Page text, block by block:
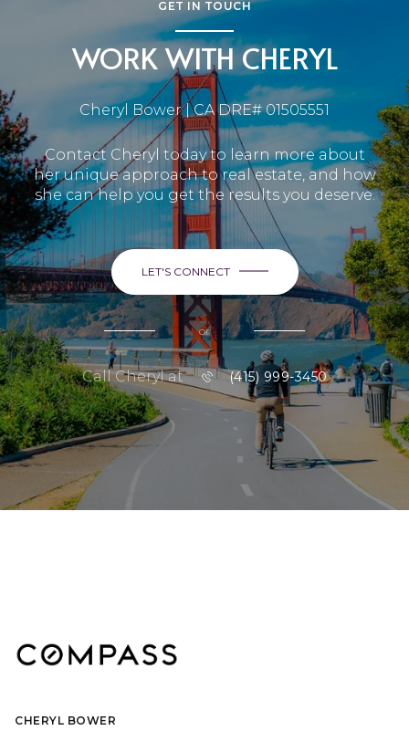
GET IN TOUCH
WORK WITH CHERYL
Cheryl Bower | CA DRE# 01505551
Contact Cheryl today to learn more about
her unique approach to real estate, and how
she can help you get the results you deserve.
LET'S CONNECT
or
Call Cheryl at (415) 999-3450
CHERYL BOWER